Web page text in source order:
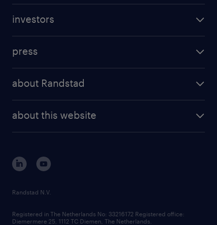
randstad professional
randstad digital
investors
results and reports
press
about Randstad
corporate governance
randstad innovation fund
country websites
about this website
Randstad N.V.
Registered in The Netherlands No: 33216172 Registered office:
Diemermere 25, 1112 TC Diemen, The Netherlands.